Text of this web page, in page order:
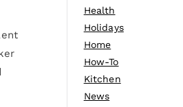
Health
Holidays
Home
How-To
Kitchen
News